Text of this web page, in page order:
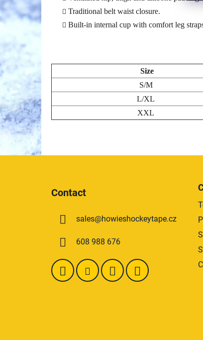
Traditional belt waist closure.
Built-in internal cup with comfort leg
Size
S/M
L/XL
XXL
Contact
sales@howieshockeytape.cz
608 988 676